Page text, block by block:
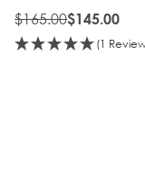
$165.00$145.00
(1